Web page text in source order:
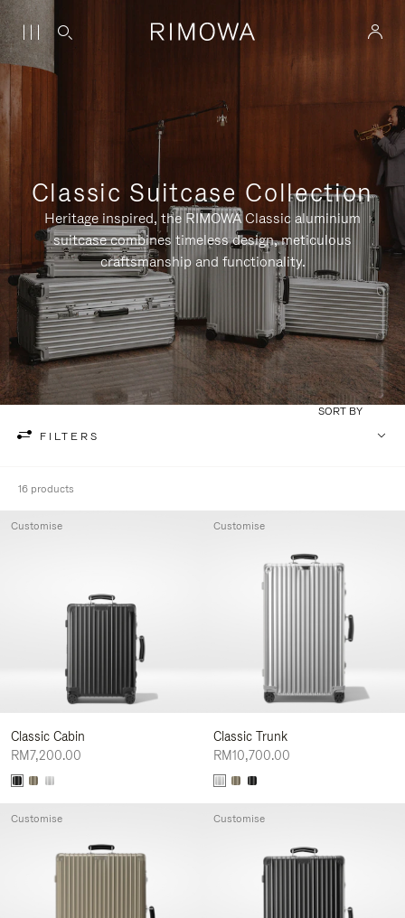
Classic Suitcase Collection
Heritage inspired, the RIMOWA Classic aluminium
suitcase combines timeless design, meticulous
craftsmanship and functionality.
FILTERS
SORT BY
16 products
Classic Cabin
RM7,200.00
Customise
Classic Trunk
RM10,700.00
Customise
Customise Customise